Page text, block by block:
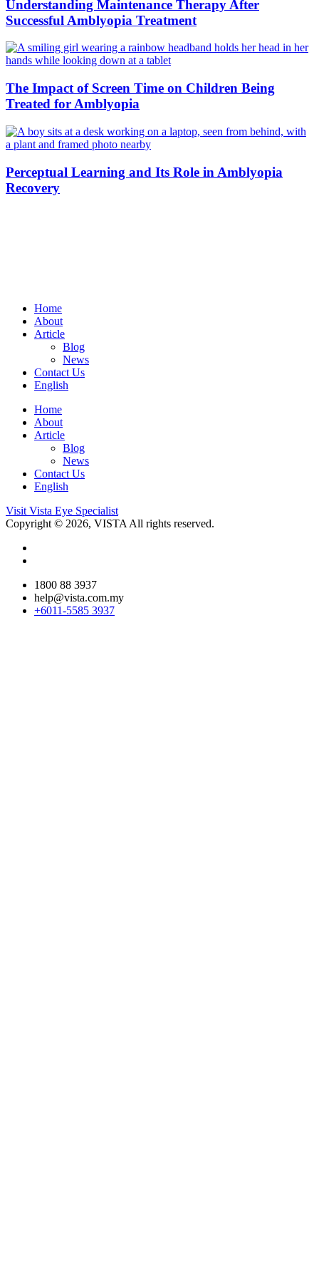
Understanding Maintenance Therapy After
Successful Amblyopia Treatment
The Impact of Screen Time on Children Being
Treated for Amblyopia
Perceptual Learning and Its Role in Amblyopia
Recovery
Home
About
Article
Blog
News
Contact Us
English
Home
About
Article
Blog
News
Contact Us
English
Visit Vista Eye Specialist
Copyright © 2026, VISTA All rights reserved.
1800 88 3937
help@vista.com.my
+6011-5585 3937